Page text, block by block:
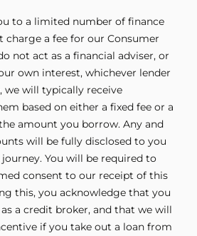
to a limited number of finance
charge a fee for our Consumer
not act as a financial adviser, or
own interest, whichever lender
we will typically receive
based on either a fixed fee or a
amount you borrow. Any and
will be fully disclosed to you
You will be required to
consent to our receipt of this
this, you acknowledge that you
a credit broker, and that we will
if you take out a loan from